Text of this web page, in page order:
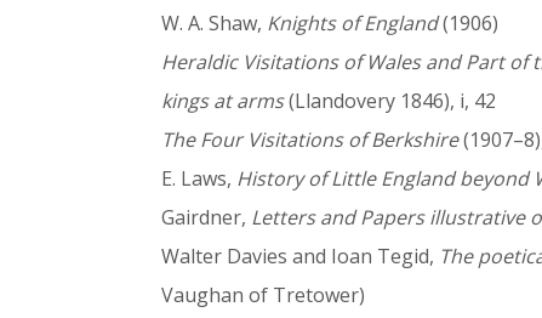
W. A. Shaw, Knights of England(1906)
Heraldic Visitations of Wales and Part
kings at arms(Llandovery 1846), i, 42
The Four Visitations of Berkshire
E. Laws, History of Little England beyond
Gairdner, Letters and Papers illustrative
Walter Davies and Ioan Tegid, The
Vaughan of Tretower)